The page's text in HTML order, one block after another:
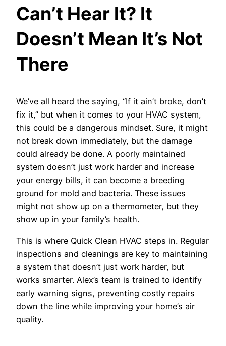
Can’t Hear It? It
Doesn’t Mean It’s Not
There
We’ve all heard the saying, “If it ain’t broke, don’t
fix it,” but when it comes to your HVAC system,
this could be a dangerous mindset. Sure, it might
not break down immediately, but the damage
could already be done. A poorly maintained
system doesn’t just work harder and increase
your energy bills, it can become a breeding
ground for mold and bacteria. These issues
might not show up on a thermometer, but they
show up in your family’s health.
This is where Quick Clean HVAC steps in. Regular
inspections and cleanings are key to maintaining
a system that doesn’t just work harder, but
works smarter. Alex’s team is trained to identify
early warning signs, preventing costly repairs
down the line while improving your home’s air
quality.